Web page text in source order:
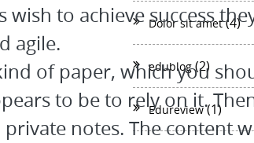
to achieve success
agile.
of paper, which you
to be to rely on it.
notes. The content
Dolor sit amet(4)
edublog(2)
Edureview(1)